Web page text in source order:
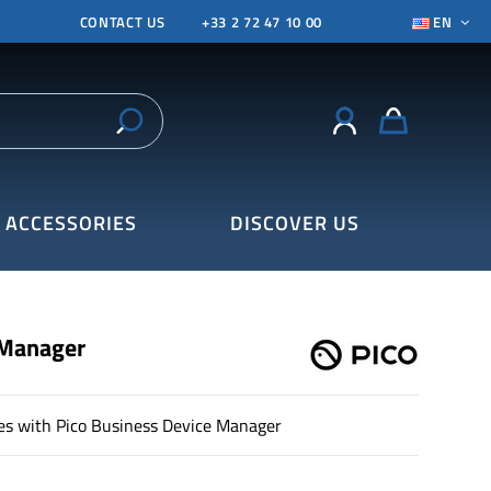
CONTACT US +33 2 72 47 10 00 EN
ACCESSORIES DISCOVER US
with Pico Business Device Manager